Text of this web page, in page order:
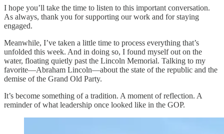
I hope you’ll take the time to listen to this important conversation.
As always, thank you for supporting our work and for staying
engaged.
Meanwhile, I’ve taken a little time to process everything that’s
unfolded this week. And in doing so, I found myself out on the
water, floating quietly past the Lincoln Memorial. Talking to my
favorite—Abraham Lincoln—about the state of the republic and the
demise of the Grand Old Party.
It’s become something of a tradition. A moment of reflection. A
reminder of what leadership once looked like in the GOP.